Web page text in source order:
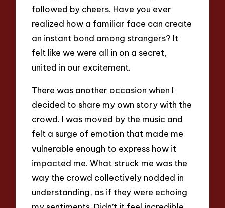
followed by cheers. Have you ever
realized how a familiar face can create
an instant bond among strangers? It
felt like we were all in on a secret,
united in our excitement.
There was another occasion when I
decided to share my own story with the
crowd. I was moved by the music and
felt a surge of emotion that made me
vulnerable enough to express how it
impacted me. What struck me was the
way the crowd collectively nodded in
understanding, as if they were echoing